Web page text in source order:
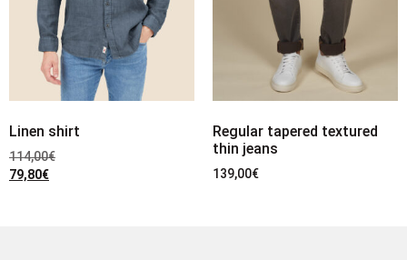
Linen shirt
114,00€
79,80€
Regular tapered textured
thin jeans
139,00€